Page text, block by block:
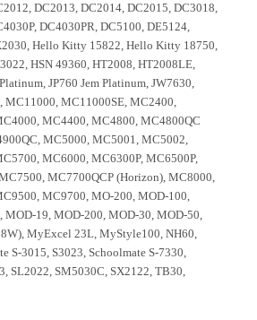
DC2013, DC2014, DC2015, DC3018,
DC4030PR, DC5100, DE5124,
Hello Kitty 15822, Hello Kitty 18750,
HSN 49360, HT2008, HT2008LE,
JP760 Jem Platinum, JW7630,
MC11000, MC11000SE, MC2400,
MC4400, MC4800, MC4800QC
MC5000, MC5001, MC5002,
MC6000, MC6300P, MC6500P,
MC7700QCP (Horizon), MC8000,
MC9700, MO-200, MOD-100,
MOD-19, MOD-200, MOD-30, MOD-50,
MyExcel 23L, MyStyle100, NH60,
S-3015, S3023, Schoolmate S-7330,
SL2022, SM5030C, SX2122, TB30,